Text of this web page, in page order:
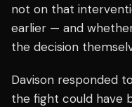
not on that
earlier — and
the decision
Davison responded
the fight could have